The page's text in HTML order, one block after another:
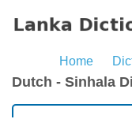
Home
Dutch - Sinhala